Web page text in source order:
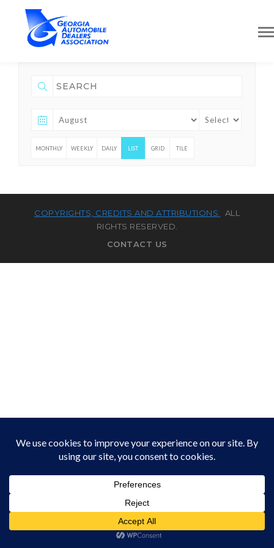
MONTHLY WEEKLY DAILY LIST GRID TILE
COPYRIGHTS, CREDITS AND ATTRIBUTIONS.
ALL
RIGHTS RESERVED.
CONTACT US